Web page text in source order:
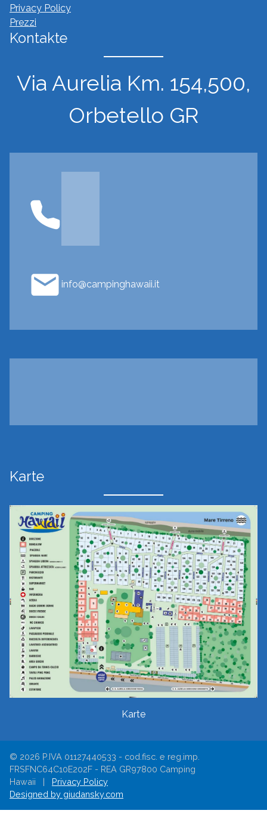
Privacy Policy
Prezzi
Kontakte
Via Aurelia Km. 154,500,
Orbetello GR
info@campinghawaii.it
Karte
Karte
© 2026 P.IVA 01127440533 - cod.fisc. e reg.imp.
FRSFNC64C10E202F - REA GR97800 Camping
Hawaii | Privacy Policy
Designed by giudansky.com